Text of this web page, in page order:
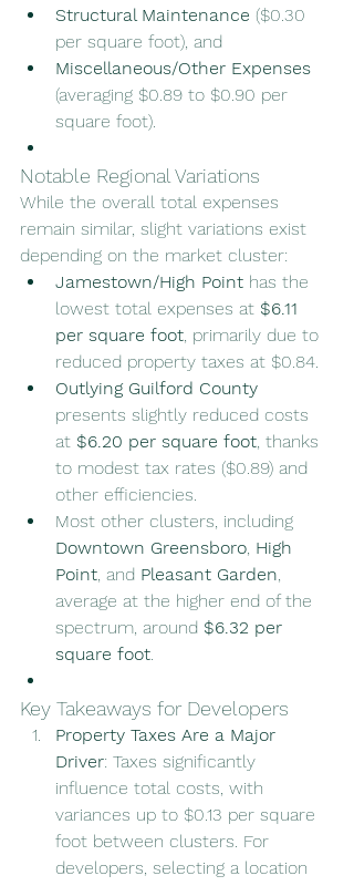
Structural Maintenance ($0.30
per square foot), and
Miscellaneous/Other Expenses
(averaging $0.89 to $0.90 per
square foot).
Notable Regional Variations
While the overall total expenses
remain similar, slight variations exist
depending on the market cluster:
Jamestown/High Point has the
lowest total expenses at $6.11
per square foot, primarily due to
reduced property taxes at $0.84.
Outlying Guilford County
presents slightly reduced costs
at $6.20 per square foot, thanks
to modest tax rates ($0.89) and
other efficiencies.
Most other clusters, including
Downtown Greensboro, High
Point, and Pleasant Garden,
average at the higher end of the
spectrum, around $6.32 per
square foot.
Key Takeaways for Developers
Property Taxes Are a Major
Driver: Taxes significantly
influence total costs, with
variances up to $0.13 per square
foot between clusters. For
developers, selecting a location